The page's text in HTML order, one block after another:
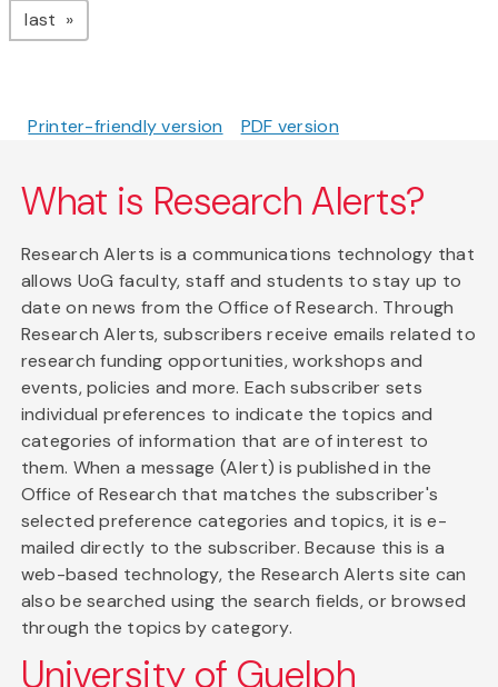
last page
Printer-friendly version PDF version
What is Research Alerts?
Research Alerts is a communications technology that
allows UoG faculty, staff and students to stay up to
date on news from the Office of Research. Through
Research Alerts, subscribers receive emails related to
research funding opportunities, workshops and
events, policies and more. Each subscriber sets
individual preferences to indicate the topics and
categories of information that are of interest to
them. When a message (Alert) is published in the
Office of Research that matches the subscriber's
selected preference categories and topics, it is e-
mailed directly to the subscriber. Because this is a
web-based technology, the Research Alerts site can
also be searched using the search fields, or browsed
through the topics by category.
University of Guelph